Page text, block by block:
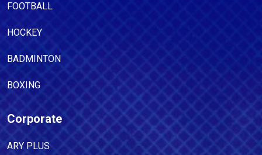
FOOTBALL
HOCKEY
BADMINTON
BOXING
Corporate
ARY PLUS